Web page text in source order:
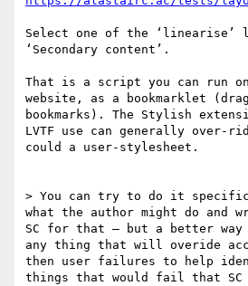
Select one of the ‘linearise’
‘Secondary content’.
That is a script you can run
website, as a bookmarklet
bookmarks). The Stylish
LVTF use can generally over-
could a user-stylesheet.
> You can try to do it
what the author might do and
SC for that — but a better
any thing that will overide
then user failures to help
things that would fail that